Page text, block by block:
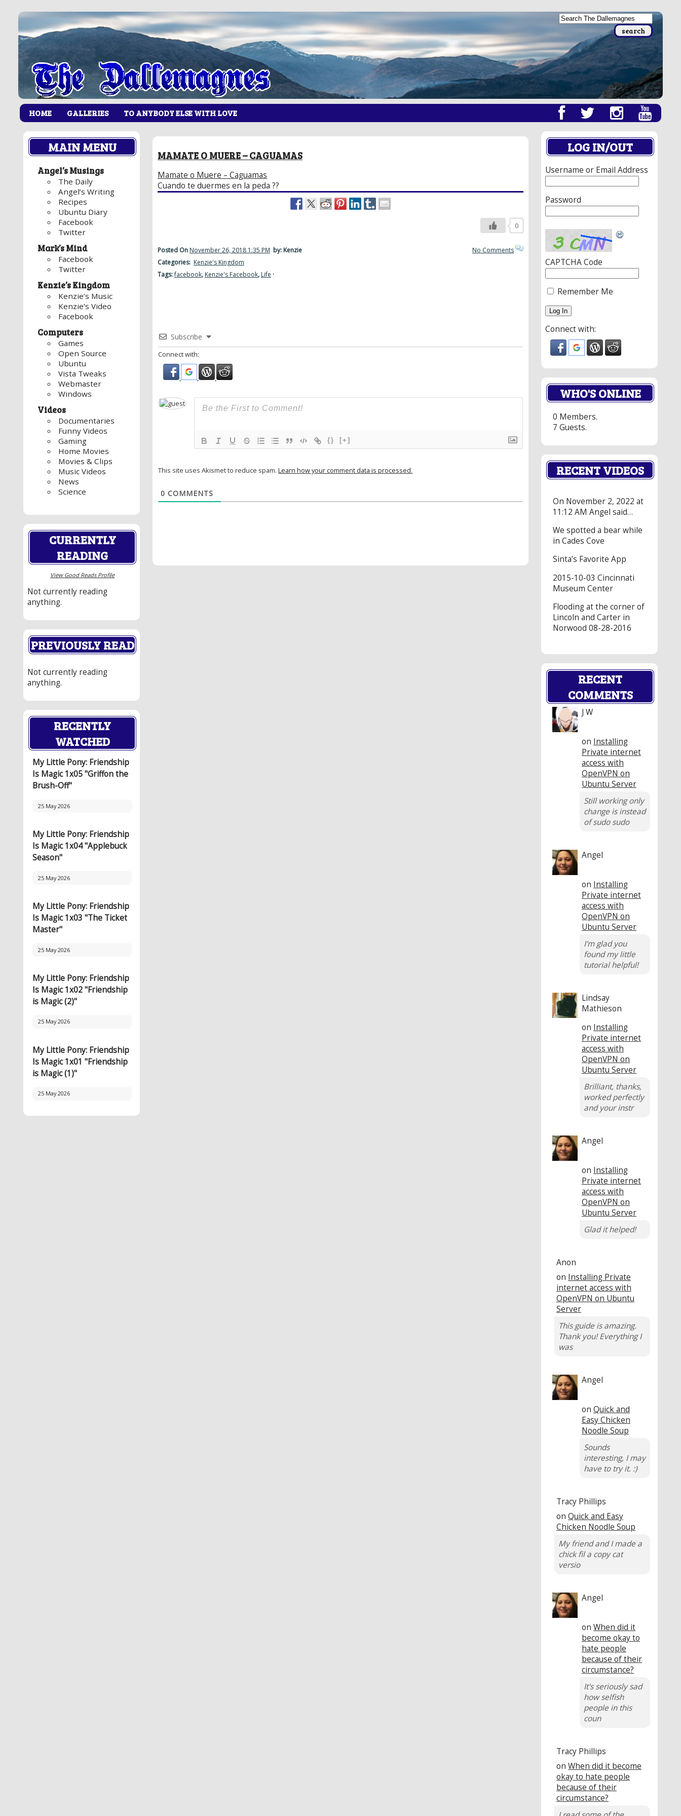
HOME GALLERIES TO ANYBODY ELSE WITH LOVE
MAIN MENU
Angel’s Musings
The Daily
Angel’s Writing
Recipes
Ubuntu Diary
Facebook
Twitter
Mark’s Mind
Facebook
Twitter
Kenzie’s Kingdom
Kenzie’s Music
Kenzie’s Video
Facebook
Computers
Games
Open Source
Ubuntu
Vista Tweaks
Webmaster
Windows
Videos
Documentaries
Funny Videos
Gaming
Home Movies
Movies & Clips
Music Videos
News
Science
CURRENTLY
READING
View Good Reads Profile
Not currently reading
anything.
PREVIOUSLY READ
Not currently reading
anything.
RECENTLY
WATCHED
My Little Pony: Friendship
Is Magic 1x05 "Griffon the
Brush-Off"
25 May 2026
My Little Pony: Friendship
Is Magic 1x04 "Applebuck
Season"
25 May 2026
My Little Pony: Friendship
Is Magic 1x03 "The Ticket
Master"
25 May 2026
My Little Pony: Friendship
Is Magic 1x02 "Friendship
is Magic (2)"
25 May 2026
My Little Pony: Friendship
Is Magic 1x01 "Friendship
is Magic (1)"
25 May 2026
MAMATE O MUERE – CAGUAMAS
Mamate o Muere – Caguamas
Cuando te duermes en la peda ??
0
Posted On November 26, 2018 1:35 PM by: Kenzie
Categories: Kenzie's Kingdom
Tags:facebook, Kenzie's Facebook, Life ·
No Comments
Subscribe
Connect with:
{} [+]
This site uses Akismet to reduce spam. Learn how your comment data is processed.
0 COMMENTS
LOG IN/OUT
Username or Email Address
Password
CAPTCHA Code
Remember Me
Connect with:
WHO'S ONLINE
0 Members.
7 Guests.
RECENT VIDEOS
On November 2, 2022 at
11:12 AM Angel said…
We spotted a bear while
in Cades Cove
Sinta’s Favorite App
2015-10-03 Cincinnati
Museum Center
Flooding at the corner of
Lincoln and Carter in
Norwood 08-28-2016
RECENT
COMMENTS
J W
on Installing
Private internet
access with
OpenVPN on
Ubuntu Server
Still working only
change is instead
of sudo sudo
Angel
on Installing
Private internet
access with
OpenVPN on
Ubuntu Server
I'm glad you
found my little
tutorial helpful!
Lindsay
Mathieson
on Installing
Private internet
access with
OpenVPN on
Ubuntu Server
Brilliant, thanks,
worked perfectly
and your instr
Angel
on Installing
Private internet
access with
OpenVPN on
Ubuntu Server
Glad it helped!
Anon
on Installing Private
internet access with
OpenVPN on Ubuntu
Server
This guide is amazing.
Thank you! Everything I
was
Angel
on Quick and
Easy Chicken
Noodle Soup
Sounds
interesting, I may
have to try it. :)
Tracy Phillips
on Quick and Easy
Chicken Noodle Soup
My friend and I made a
chick fil a copy cat
versio
Angel
on When did it
become okay to
hate people
because of their
circumstance?
It's seriously sad
how selfish
people in this
coun
Tracy Phillips
on When did it become
okay to hate people
because of their
circumstance?